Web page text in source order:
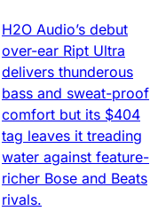
H2O Audio’s debut
over-ear Ript Ultra
delivers thunderous
bass and sweat-proof
comfort but its $404
tag leaves it treading
water against feature-
richer Bose and Beats
rivals.